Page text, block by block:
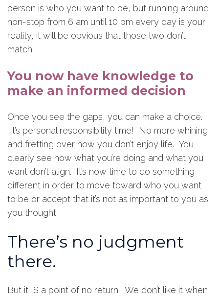
person is who you want to be, but running around
non-stop from 6 am until 10 pm every day is your
reality, it will be obvious that those two don’t
match.
You now have knowledge to
make an informed decision
Once you see the gaps, you can make a choice.
It’s personal responsibility time! No more whining
and fretting over how you don’t enjoy life. You
clearly see how what you’re doing and what you
want don’t align. It’s now time to do something
different in order to move toward who you want
to be or accept that it’s not as important to you as
you thought.
There’s no judgment
there.
But it IS a point of no return. We don’t like it when